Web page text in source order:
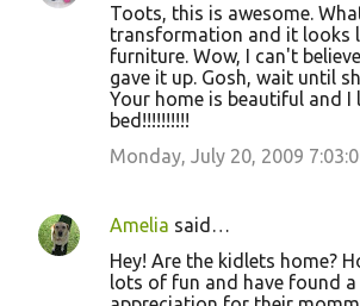
Toots, this is awesome.
transformation and it looks
furniture. Wow, I can't
gave it up. Gosh, wait until
Your home is beautiful and I
bed!!!!!!!!!!
Monday, July 20, 2009
Amelia said…
Hey! Are the kidlets home?
lots of fun and have found a